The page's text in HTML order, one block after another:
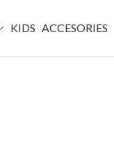
KIDS ACCESORIES